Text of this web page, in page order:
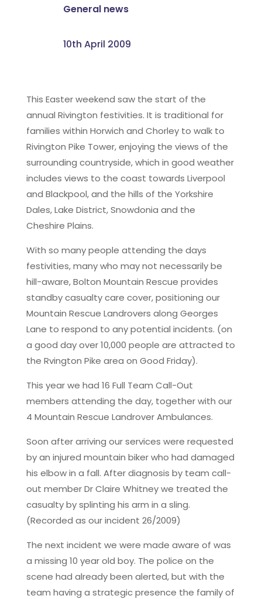
General news
10th April 2009
This Easter weekend saw the start of the
annual Rivington festivities. It is traditional for
families within Horwich and Chorley to walk to
Rivington Pike Tower, enjoying the views of the
surrounding countryside, which in good weather
includes views to the coast towards Liverpool
and Blackpool, and the hills of the Yorkshire
Dales, Lake District, Snowdonia and the
Cheshire Plains.
With so many people attending the days
festivities, many who may not necessarily be
hill-aware, Bolton Mountain Rescue provides
standby casualty care cover, positioning our
Mountain Rescue Landrovers along Georges
Lane to respond to any potential incidents. (on
a good day over 10,000 people are attracted to
the Rvington Pike area on Good Friday).
This year we had 16 Full Team Call-Out
members attending the day, together with our
4 Mountain Rescue Landrover Ambulances.
Soon after arriving our services were requested
by an injured mountain biker who had damaged
his elbow in a fall. After diagnosis by team call-
out member Dr Claire Whitney we treated the
casualty by splinting his arm in a sling.
(Recorded as our incident 26/2009)
The next incident we were made aware of was
a missing 10 year old boy. The police on the
scene had already been alerted, but with the
team having a strategic presence the family of